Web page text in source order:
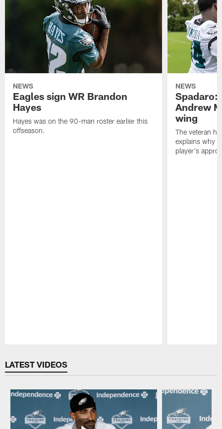
NEWS
Eagles sign WR Brandon
Hayes
Hayes was on the 90-man roster earlier this
offseason.
NEWS
Spadaro:
Andrew
wing
The veteran
explains why
player's
LATEST VIDEOS